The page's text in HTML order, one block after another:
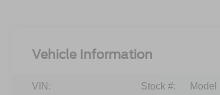
Vehicle Information
VIN:
Stock #:
Model